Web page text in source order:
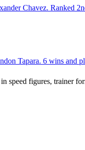
Chavez. Ranked
Tapara. 6 wins and
speed figures, trainer